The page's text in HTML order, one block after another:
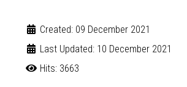
Created: 09 December 2021
Last Updated: 10 December 2021
Hits: 3663